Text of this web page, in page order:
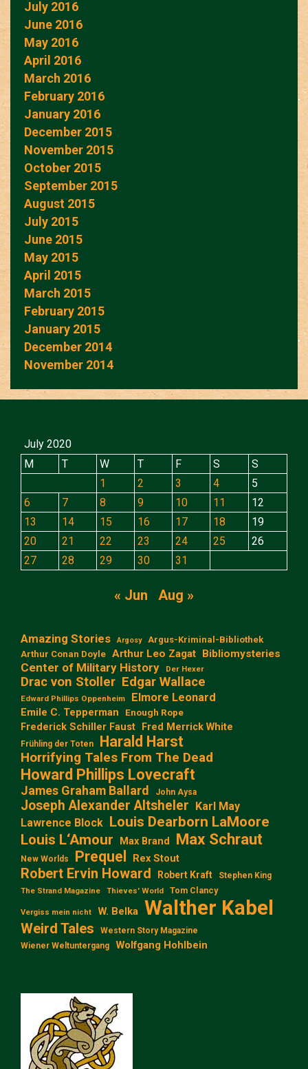
July 2016
June 2016
May 2016
April 2016
March 2016
February 2016
January 2016
December 2015
November 2015
October 2015
September 2015
August 2015
July 2015
June 2015
May 2015
April 2015
March 2015
February 2015
January 2015
December 2014
November 2014
July 2020
M
T W T F S
S
1
2 3 4
5
6
7 8 9 10 11
12
13
14 15 16 17 18
19
20
21 22 23 24 25
26
27
28 29 30 31
« Jun Aug »
Amazing Stories Argosy
Argus-Kriminal-Bibliothek
Arthur Conan Doyle Arthur Leo Zagat Bibliomysteries
Center of Military History Der Hexer
Drac von Stoller Edgar Wallace
Edward Phillips Oppenheim Elmore Leonard
Emile C. Tepperman Enough Rope
Frederick Schiller Faust Fred Merrick White
Frühling der Toten Harald Harst
Horrifying Tales From The Dead
Howard Phillips Lovecraft
James Graham Ballard John Aysa
Joseph Alexander Altsheler Karl May
Lawrence Block Louis Dearborn LaMoore
Louis L‘Amour
Max Brand Max Schraut
New Worlds Prequel Rex Stout
Robert Ervin Howard Robert Kraft Stephen King
The Strand Magazine Thieves' World Tom Clancy
Vergiss mein nicht W. Belka Walther Kabel
Weird Tales
Western Story Magazine
Wiener Weltuntergang
Wolfgang Hohlbein